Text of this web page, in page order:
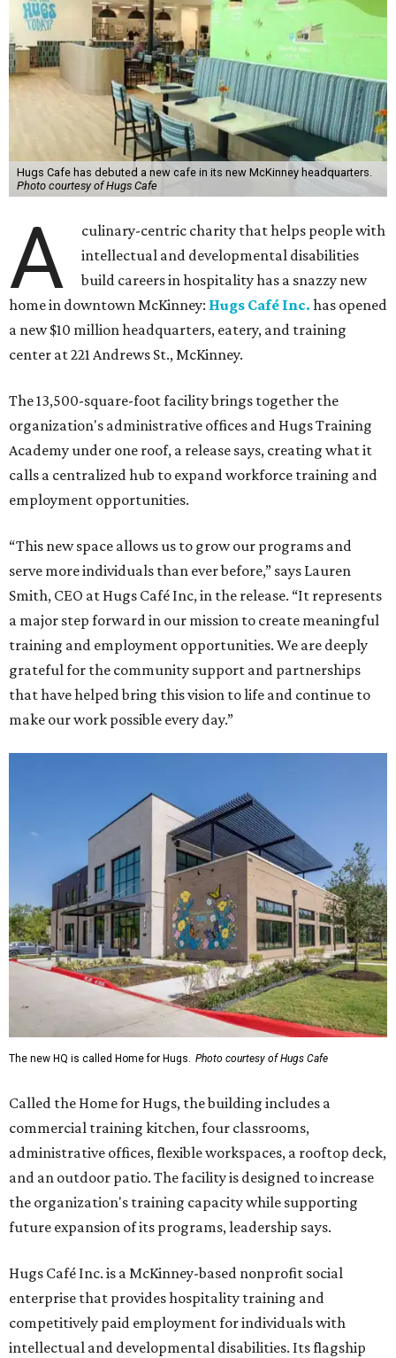
Hugs Cafe has debuted a new cafe in its new McKinney headquarters.
Photo courtesy of Hugs Cafe
A
culinary-centric charity that helps people with
intellectual and developmental disabilities
build careers in hospitality has a snazzy new
home in downtown McKinney: Hugs Café Inc. has opened
a new $10 million headquarters, eatery, and training
center at 221 Andrews St., McKinney.
The 13,500-square-foot facility brings together the
organization's administrative offices and Hugs Training
Academy under one roof, a release says, creating what it
calls a centralized hub to expand workforce training and
employment opportunities.
“This new space allows us to grow our programs and
serve more individuals than ever before,” says Lauren
Smith, CEO at Hugs Café Inc, in the release. “It represents
a major step forward in our mission to create meaningful
training and employment opportunities. We are deeply
grateful for the community support and partnerships
that have helped bring this vision to life and continue to
make our work possible every day.”
The new HQ is called Home for Hugs. Photo courtesy of Hugs Cafe
Called the Home for Hugs, the building includes a
commercial training kitchen, four classrooms,
administrative offices, flexible workspaces, a rooftop deck,
and an outdoor patio. The facility is designed to increase
the organization's training capacity while supporting
future expansion of its programs, leadership says.
Hugs Café Inc. is a McKinney-based nonprofit social
enterprise that provides hospitality training and
competitively paid employment for individuals with
intellectual and developmental disabilities. Its flagship